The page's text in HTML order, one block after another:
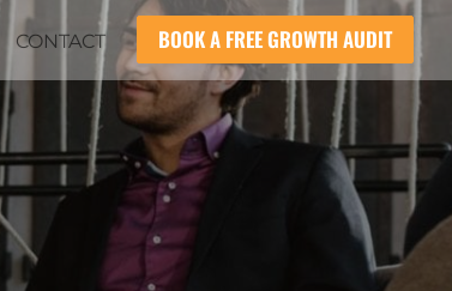
CONTACT BOOK A FREE GROWTH AUDIT